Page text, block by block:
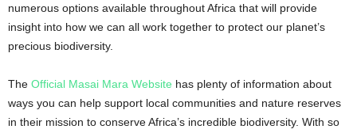
numerous options available throughout Africa that will provide
insight into how we can all work together to protect our planet’s
precious biodiversity.
The Official Masai Mara Website has plenty of information about
ways you can help support local communities and nature reserves
in their mission to conserve Africa’s incredible biodiversity. With so